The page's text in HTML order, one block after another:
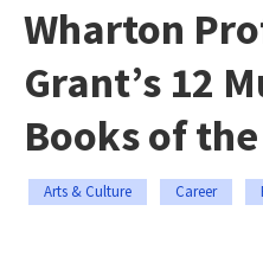
Wharton
Grant’s 12
Books of
Arts & Culture Career